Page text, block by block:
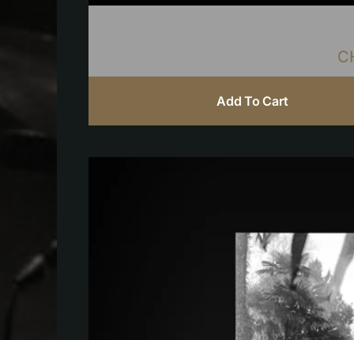
Add To Cart